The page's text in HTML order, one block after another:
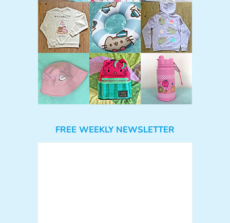
FREE WEEKLY NEWSLETTER